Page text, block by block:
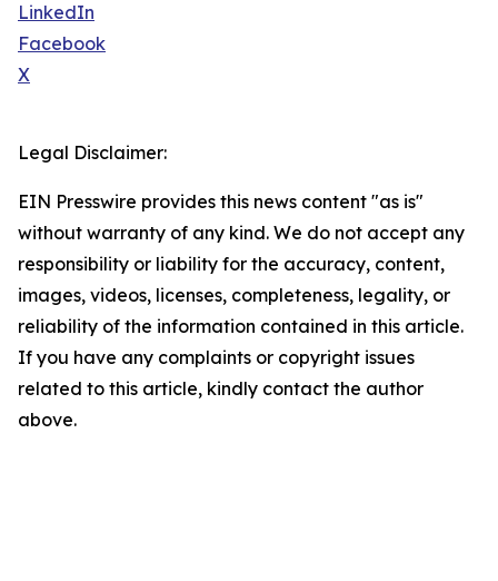
LinkedIn
Facebook
X
Legal Disclaimer:
EIN Presswire provides this news content "as is"
without warranty of any kind. We do not accept any
responsibility or liability for the accuracy, content,
images, videos, licenses, completeness, legality, or
reliability of the information contained in this article.
If you have any complaints or copyright issues
related to this article, kindly contact the author
above.